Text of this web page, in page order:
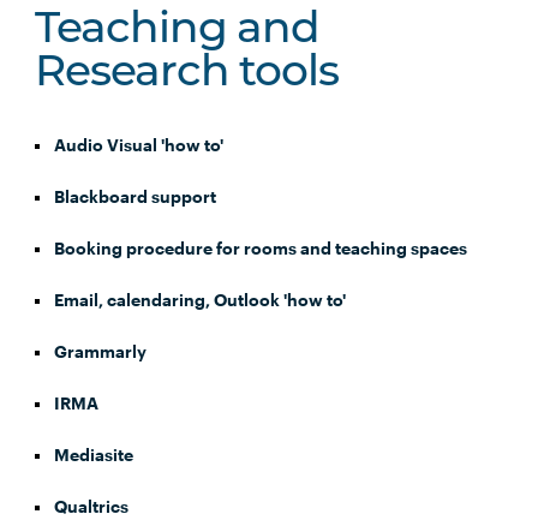
Teaching and
Research tools
Audio Visual 'how to'
Blackboard support
Booking procedure for rooms and teaching spaces
Email, calendaring, Outlook 'how to'
Grammarly
IRMA
Mediasite
Qualtrics